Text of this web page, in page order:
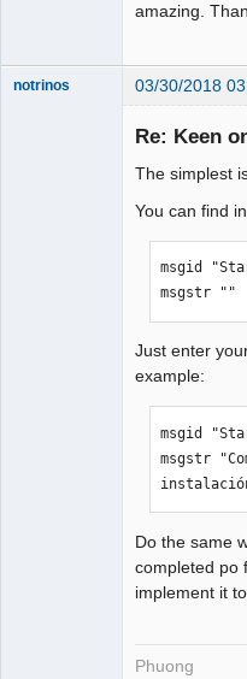
amazing.
notrinos 03/30/2018
Re: Keen
The simplest
You can find
msgid
msgstr ""
Just enter
example:
msgid
msgstr
Do the same
completed po
implement it
Phuong